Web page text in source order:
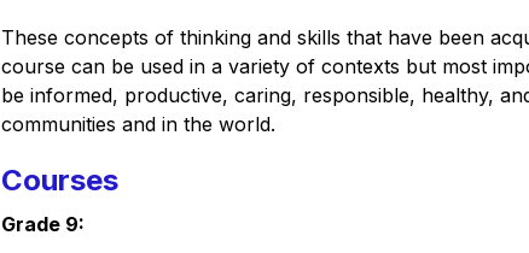
These concepts of thinking and skills that have been
course can be used in a variety of contexts but most
be informed, productive, caring, responsible, healthy,
communities and in the world.
Courses
Grade 9: